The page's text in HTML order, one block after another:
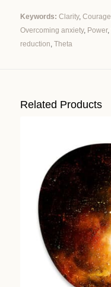
Keywords: Clarity, Courage
Overcoming anxiety, Power,
reduction, Theta
Related Products